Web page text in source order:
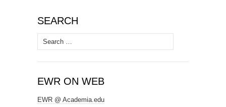
SEARCH
Search
for:
EWR ON WEB
EWR @ Academia.edu